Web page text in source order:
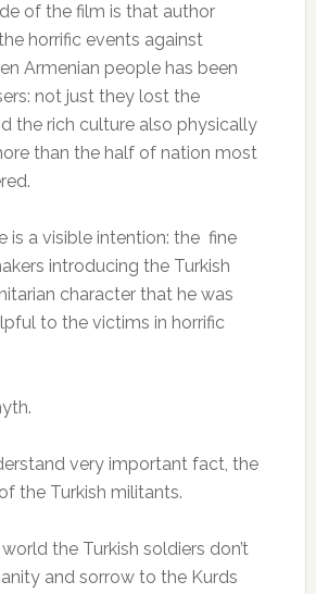
of the film is that author
horrific events against
Armenian people has been
not just they lost the
the rich culture also physically
than the half of nation most
is a visible intention: the fine
introducing the Turkish
character that he was
to the victims in horrific
very important fact, the
the Turkish militants.
the Turkish soldiers don’t
and sorrow to the Kurds